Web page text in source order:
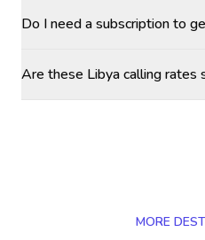
Do I need a subscription to
Are these Libya calling rates
MORE